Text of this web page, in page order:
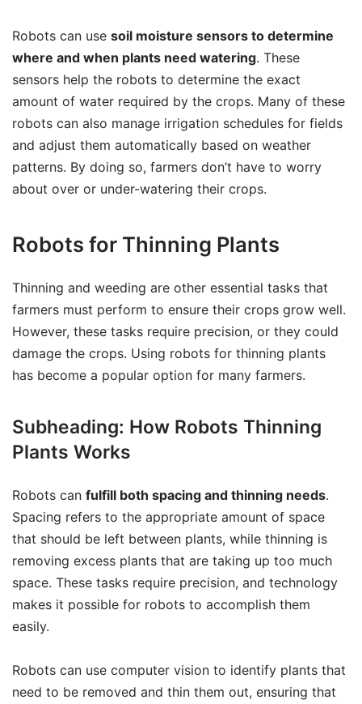
Robots can use soil moisture sensors to determine
where and when plants need watering. These
sensors help the robots to determine the exact
amount of water required by the crops. Many of these
robots can also manage irrigation schedules for fields
and adjust them automatically based on weather
patterns. By doing so, farmers don’t have to worry
about over or under-watering their crops.
Robots for Thinning Plants
Thinning and weeding are other essential tasks that
farmers must perform to ensure their crops grow well.
However, these tasks require precision, or they could
damage the crops. Using robots for thinning plants
has become a popular option for many farmers.
Subheading: How Robots Thinning
Plants Works
Robots can fulfill both spacing and thinning needs.
Spacing refers to the appropriate amount of space
that should be left between plants, while thinning is
removing excess plants that are taking up too much
space. These tasks require precision, and technology
makes it possible for robots to accomplish them
easily.
Robots can use computer vision to identify plants that
need to be removed and thin them out, ensuring that